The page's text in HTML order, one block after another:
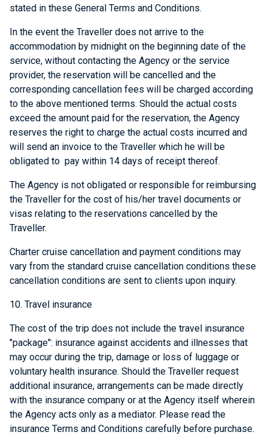
stated in these General Terms and Conditions.
In the event the Traveller does not arrive to the
accommodation by midnight on the beginning date of the
service, without contacting the Agency or the service
provider, the reservation will be cancelled and the
corresponding cancellation fees will be charged according
to the above mentioned terms. Should the actual costs
exceed the amount paid for the reservation, the Agency
reserves the right to charge the actual costs incurred and
will send an invoice to the Traveller which he will be
obligated to pay within 14 days of receipt thereof.
The Agency is not obligated or responsible for reimbursing
the Traveller for the cost of his/her travel documents or
visas relating to the reservations cancelled by the
Traveller.
Charter cruise cancellation and payment conditions may
vary from the standard cruise cancellation conditions these
cancellation conditions are sent to clients upon inquiry.
10. Travel insurance
The cost of the trip does not include the travel insurance
"package": insurance against accidents and illnesses that
may occur during the trip, damage or loss of luggage or
voluntary health insurance. Should the Traveller request
additional insurance, arrangements can be made directly
with the insurance company or at the Agency itself wherein
the Agency acts only as a mediator. Please read the
insurance Terms and Conditions carefully before purchase.